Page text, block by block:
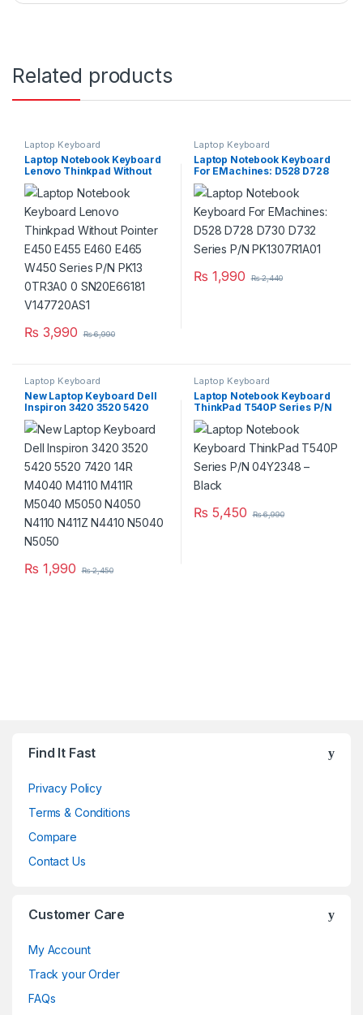
Related products
Laptop Keyboard
Laptop Notebook Keyboard
Lenovo Thinkpad Without
Pointer E450 E455 E460
E465 W450 Series P/N PK13
0TR3A0 0 SN20E66181
V147720AS1
₨ 3,990 ₨6,990
Laptop Keyboard
Laptop Notebook Keyboard
For EMachines: D528 D728
D730 D732 Series P/N
PK1307R1A01
₨ 1,990 ₨2,440
Laptop Keyboard
New Laptop Keyboard Dell
Inspiron 3420 3520 5420
5520 7420 14R M4040
M4110 M411R M5040 M5050
N4050 N4110 N411Z N4410
N5040 N5050
₨ 1,990 ₨2,450
Laptop Keyboard
Laptop Notebook Keyboard
ThinkPad T540P Series P/N
04Y2348 – Black
₨ 5,450 ₨6,990
Find It Fast
Privacy Policy
Terms & Conditions
Compare
Contact Us
Customer Care
My Account
Track your Order
FAQs